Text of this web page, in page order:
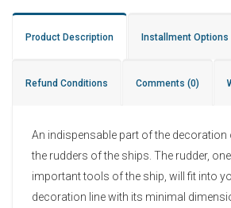
Product Description Installment Options
Refund Conditions Comments (0)
An indispensable part of the decoration
the rudders of the ships. The rudder,
important tools of the ship, will fit into
decoration line with its minimal